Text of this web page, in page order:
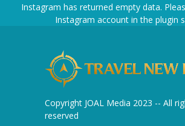
Instagram has returned empty data.
Instagram account in the plugin
Copyright JOAL Media 2023 -- All
reserved